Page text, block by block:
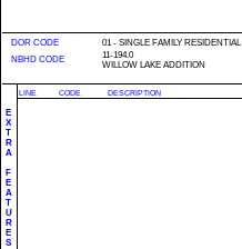
DOR CODE
01 - SINGLE FAMILY RESIDENTIAL
NBHD CODE
11-194.0
WILLOW LAKE ADDITION
E
X
T
R
A
F
E
A
T
U
R
E
S
LINE CODE DESCRIPTION